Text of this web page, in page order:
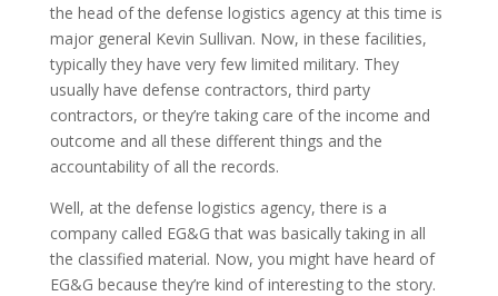
the head of the defense logistics agency at this time is
major general Kevin Sullivan. Now, in these facilities,
typically they have very few limited military. They
usually have defense contractors, third party
contractors, or they’re taking care of the income and
outcome and all these different things and the
accountability of all the records.
Well, at the defense logistics agency, there is a
company called EG&G that was basically taking in all
the classified material. Now, you might have heard of
EG&G because they’re kind of interesting to the story.